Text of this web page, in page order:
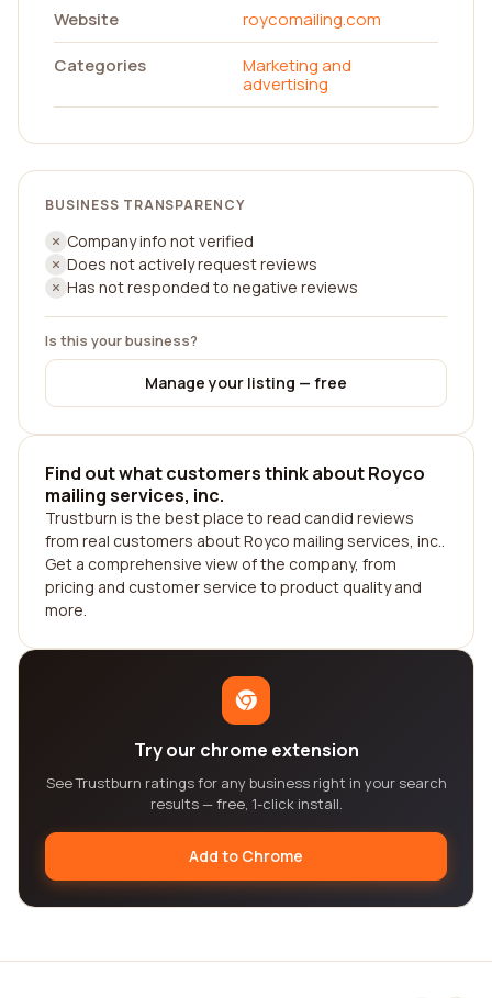
Website
roycomailing.com
Categories
Marketing and
advertising
BUSINESS TRANSPARENCY
Company info not verified
Does not actively request reviews
Has not responded to negative reviews
Is this your business?
Manage your listing — free
Find out what customers think about Royco
mailing services, inc.
Trustburn is the best place to read candid reviews
from real customers about Royco mailing services, inc..
Get a comprehensive view of the company, from
pricing and customer service to product quality and
more.
Try our chrome extension
See Trustburn ratings for any business right in your search
results — free, 1-click install.
Add to Chrome